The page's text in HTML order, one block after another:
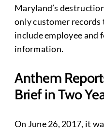
Maryland’s
only customer
include employee and
information.
Anthem
Brief in Two
On June 26, 2017, it